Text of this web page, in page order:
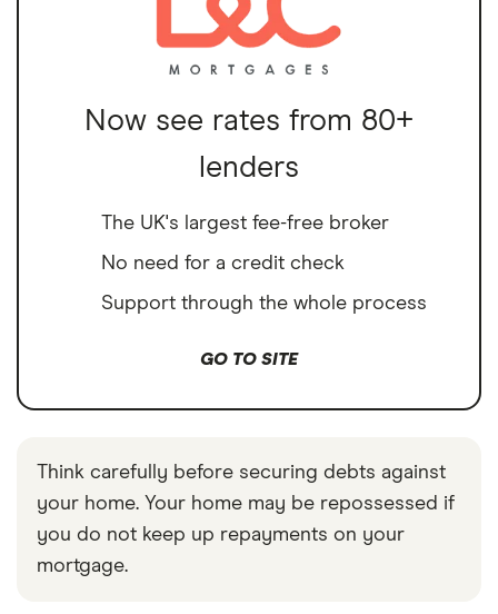
Now see rates from 80+
lenders
The UK's largest fee-free broker
No need for a credit check
Support through the whole process
GO TO SITE
Think carefully before securing debts against
your home. Your home may be repossessed if
you do not keep up repayments on your
mortgage.